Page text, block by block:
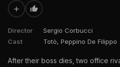
+
Director
Sergio Corbucci
Cast
Totò, Peppino De Filippo
After their boss dies, two office